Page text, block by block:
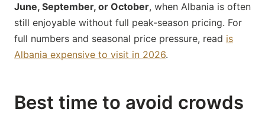
June, September, or October, when Albania is often
still enjoyable without full peak-season pricing. For
full numbers and seasonal price pressure, read is
Albania expensive to visit in 2026.
Best time to avoid crowds